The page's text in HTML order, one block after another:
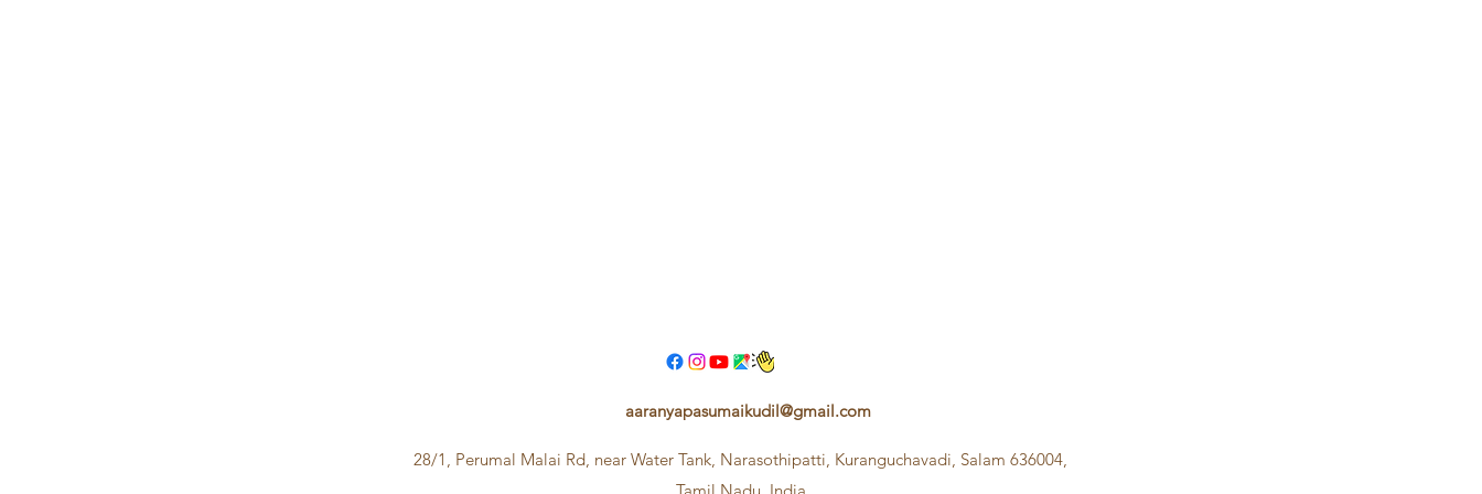
aaranyapasumaikudil@gmail.com
28/1, Perumal Malai Rd, near Water Tank, Narasothipatti, Kuranguchavadi, Salam 636004,
Tamil Nadu, India